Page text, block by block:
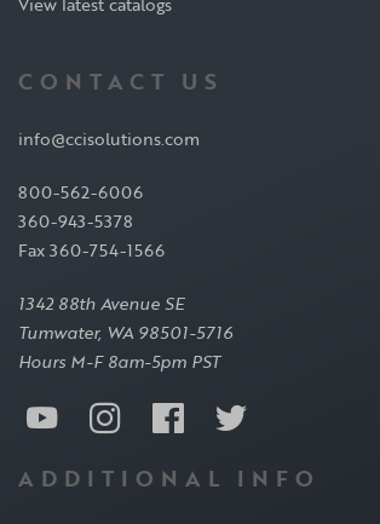
CONTACT US
info@ccisolutions.com
800-562-6006
360-943-5378
Fax 360-754-1566
1342 88th Avenue SE
Tumwater, WA 98501-5716
Hours M-F 8am-5pm PST
ADDITIONAL INFO